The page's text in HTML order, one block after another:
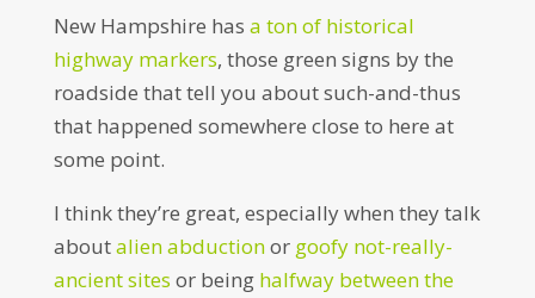
New Hampshire has a ton of historical
highway markers, those green signs by the
roadside that tell you about such-and-thus
that happened somewhere close to here at
some point.
I think they’re great, especially when they talk
aboutalien abductionor goofy not-really-
ancient sites or being halfway between the